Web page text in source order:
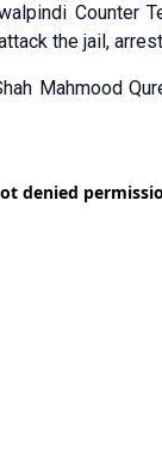
Cou­nter
the jail,
Mahmood